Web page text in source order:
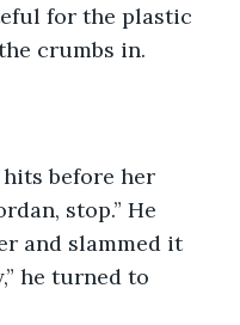
for the plastic
crumbs in.
stop.” He
and slammed it
he turned to